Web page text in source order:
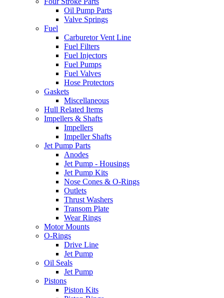
Oil Pump Parts
Valve Springs
Fuel
Carburetor Vent Line
Fuel Filters
Fuel Injectors
Fuel Pumps
Fuel Valves
Hose Protectors
Gaskets
Miscellaneous
Hull Related Items
Impellers & Shafts
Impellers
Impeller Shafts
Jet Pump Parts
Anodes
Jet Pump - Housings
Jet Pump Kits
Nose Cones & O-Rings
Outlets
Thrust Washers
Transom Plate
Wear Rings
Motor Mounts
O-Rings
Drive Line
Jet Pump
Oil Seals
Jet Pump
Pistons
Piston Kits